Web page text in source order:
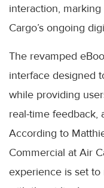
interaction,
Cargo’s ongoing
The revamped
interface designed
while providing
real-time feedback,
According to
Commercial at Air
experience is set